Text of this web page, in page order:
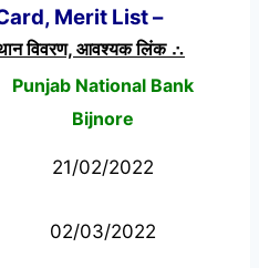
Merit List –
विवरण, आवश्यक लिंक ∴
Punjab National Bank
Bijnore
21/02/2022
02/03/2022